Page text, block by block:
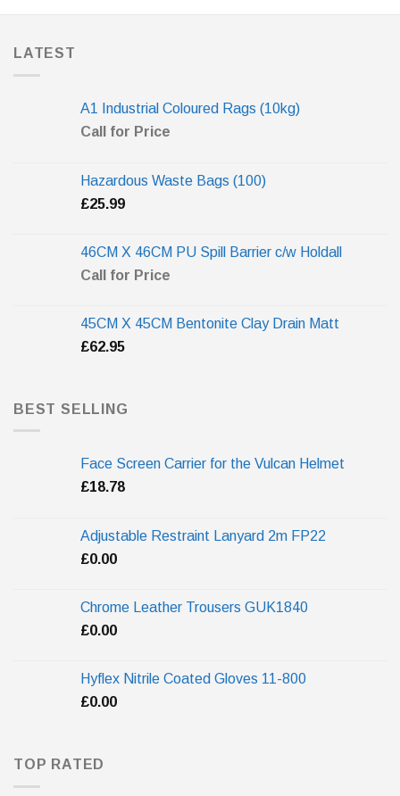
LATEST
A1 Industrial Coloured Rags (10kg)
Call for Price
Hazardous Waste Bags (100)
£25.99
46CM X 46CM PU Spill Barrier c/w Holdall
Call for Price
45CM X 45CM Bentonite Clay Drain Matt
£62.95
BEST SELLING
Face Screen Carrier for the Vulcan Helmet
£18.78
Adjustable Restraint Lanyard 2m FP22
£0.00
Chrome Leather Trousers GUK1840
£0.00
Hyflex Nitrile Coated Gloves 11-800
£0.00
TOP RATED